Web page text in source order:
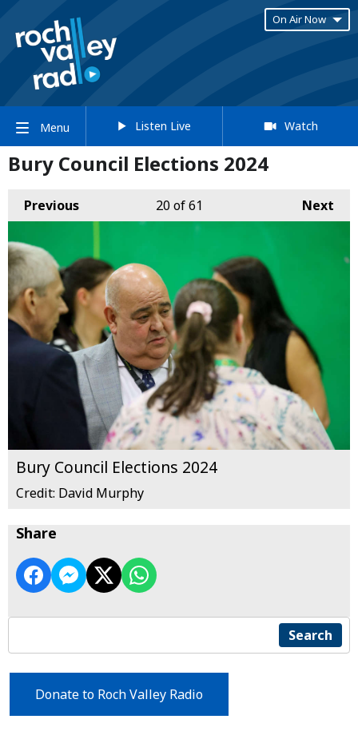
On Air Now
Menu Listen Live Watch
Bury Council Elections 2024
Previous Next
20of 61
Bury Council Elections 2024
Credit: David Murphy
Share
Search
Donate to Roch Valley Radio